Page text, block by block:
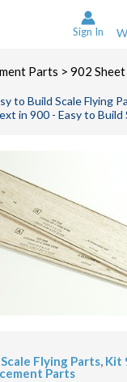
Sign In
Parts > 902
to Build Scale Flying
in 900 - Easy to Build
Flying Parts, Kit
Parts